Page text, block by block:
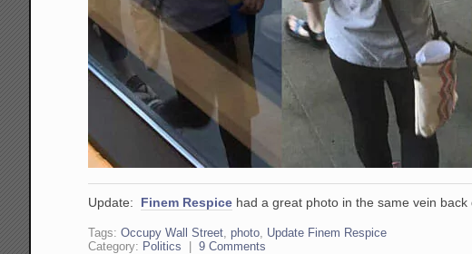
Update: Finem Respice had a great photo in the same vein back
Tags:Occupy Wall Street ,photo Update Finem Respice
Category: Politics |9 Comments